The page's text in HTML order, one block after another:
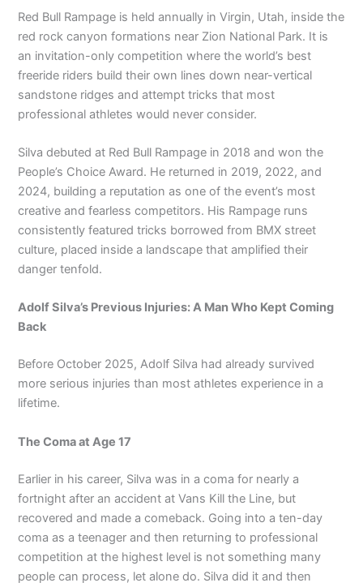
Red Bull Rampage is held annually in Virgin, Utah, inside the
red rock canyon formations near Zion National Park. It is
an invitation-only competition where the world’s best
freeride riders build their own lines down near-vertical
sandstone ridges and attempt tricks that most
professional athletes would never consider.
Silva debuted at Red Bull Rampage in 2018 and won the
People’s Choice Award. He returned in 2019, 2022, and
2024, building a reputation as one of the event’s most
creative and fearless competitors. His Rampage runs
consistently featured tricks borrowed from BMX street
culture, placed inside a landscape that amplified their
danger tenfold.
Adolf Silva’s Previous Injuries: A Man Who Kept Coming
Back
Before October 2025, Adolf Silva had already survived
more serious injuries than most athletes experience in a
lifetime.
The Coma at Age 17
Earlier in his career, Silva was in a coma for nearly a
fortnight after an accident at Vans Kill the Line, but
recovered and made a comeback. Going into a ten-day
coma as a teenager and then returning to professional
competition at the highest level is not something many
people can process, let alone do. Silva did it and then